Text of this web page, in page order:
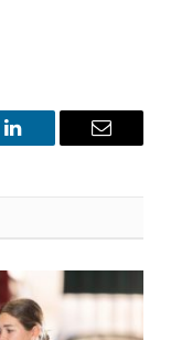
LinkedIn Email